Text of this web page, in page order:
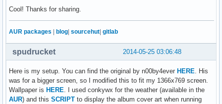
no_buffers yes
extra_newline no
update_interval 1.0
use_spacer none
show_graph_scale no
show_graph_range no
Cool! Thanks for sharing.
AUR packages blog sourcehut gitlab
2014-05-25 03:06:48
spudrucket
Here is my setup. You can find the original by n00by4ever HERE. His
was for a bigger screen, so I modified this to fit my 1366x769 screen.
Wallpaper is HERE. I used conkywx for the weather (available in the
AUR) and this SCRIPT to display the album cover art when running